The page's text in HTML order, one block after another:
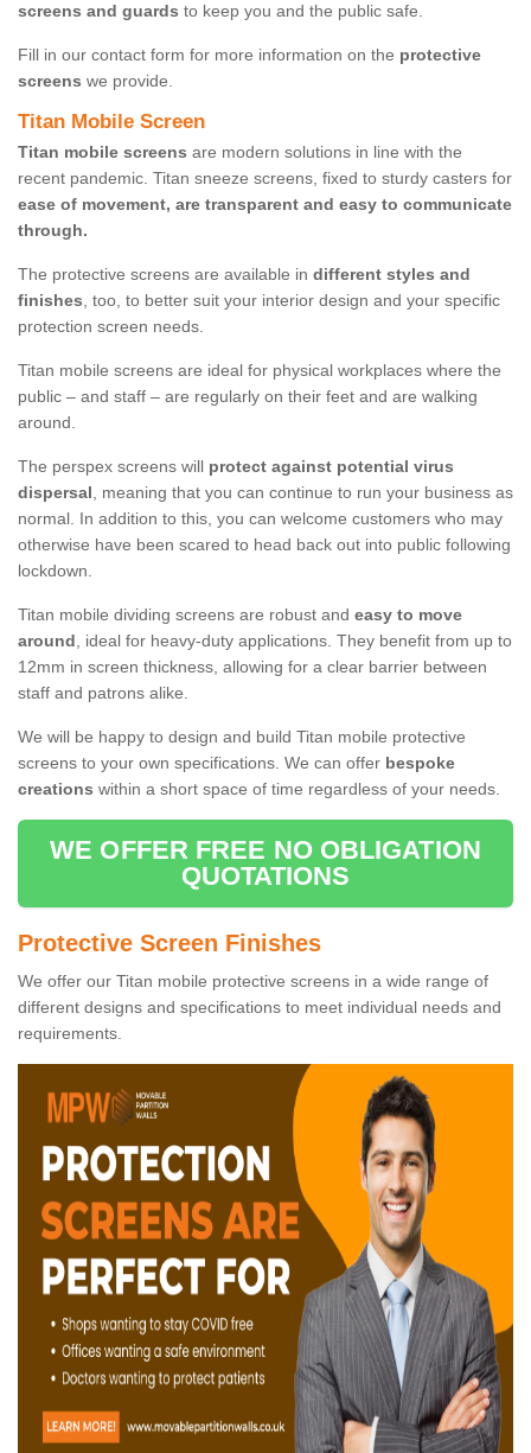
screens and guards to keep you and the public safe.
Fill in our contact form for more information on the protective
screens we provide.
Titan Mobile Screen
Titan mobile screens are modern solutions in line with the
recent pandemic. Titan sneeze screens, fixed to sturdy casters for
ease of movement, are transparent and easy to communicate
through.
The protective screens are available in different styles and
finishes, too, to better suit your interior design and your specific
protection screen needs.
Titan mobile screens are ideal for physical workplaces where the
public – and staff – are regularly on their feet and are walking
around.
The perspex screens will protect against potential virus
dispersal, meaning that you can continue to run your business as
normal. In addition to this, you can welcome customers who may
otherwise have been scared to head back out into public following
lockdown.
Titan mobile dividing screens are robust and easy to move
around, ideal for heavy-duty applications. They benefit from up to
12mm in screen thickness, allowing for a clear barrier between
staff and patrons alike.
We will be happy to design and build Titan mobile protective
screens to your own specifications. We can offer bespoke
creations within a short space of time regardless of your needs.
WE OFFER FREE NO OBLIGATION
QUOTATIONS
Protective Screen Finishes
We offer our Titan mobile protective screens in a wide range of
different designs and specifications to meet individual needs and
requirements.